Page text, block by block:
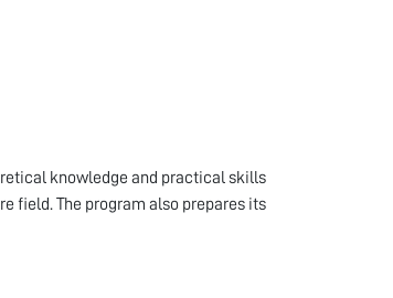
knowledge and practical skills
field. The program also prepares its